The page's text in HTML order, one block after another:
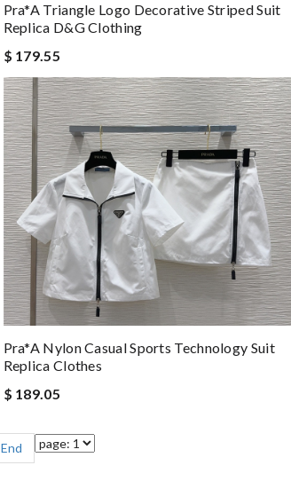
Pra*a Triangle Logo Decorative Striped Suit
Replica D&g Clothing
$ 179.55
Pra*a Nylon Casual Sports Technology Suit
Replica Clothes
$ 189.05
End